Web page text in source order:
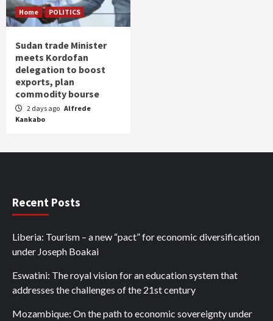
Home POLITICS
Sudan trade Minister
meets Kordofan
delegation to boost
exports, plan
commodity bourse
2 days ago Alfrede
Kankabo
Recent Posts
Liberia: Tourism – a new “pact” for economic diversification
under Joseph Boakai
Eswatini: The royal vision for an education system that
addresses the challenges of the 21st century
Mozambique: On the path to economic sovereignty under